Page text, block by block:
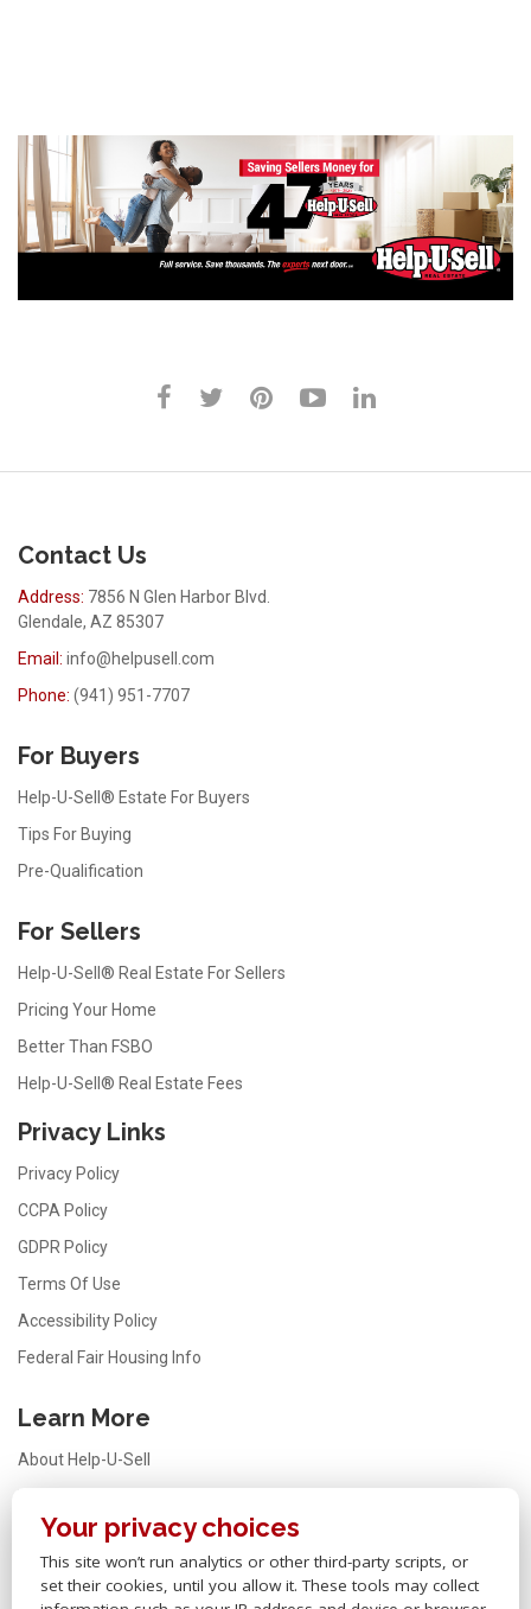
Your privacy choices
This site won’t run analytics or other third-party scripts, or
set their cookies, until you allow it. These tools may collect
Contact Us
Address: 7856 N Glen Harbor Blvd.
Glendale, AZ 85307
Email: info@helpusell.com
Phone: (941) 951-7707
For Buyers
Help-U-Sell® Estate For Buyers
Tips For Buying
Pre-Qualification
For Sellers
Help-U-Sell® Real Estate For Sellers
Pricing Your Home
Better Than FSBO
Help-U-Sell® Real Estate Fees
Privacy Links
Privacy Policy
CCPA Policy
GDPR Policy
Terms Of Use
Accessibility Policy
Federal Fair Housing Info
Learn More
About Help-U-Sell
FAQ
Office Locator